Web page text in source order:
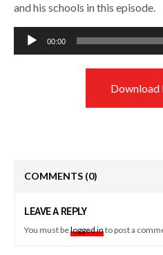
and his schools in this episode.
Audio
Player
00:00
Download
COMMENTS (0)
LEAVE A REPLY
You must belogged into post a